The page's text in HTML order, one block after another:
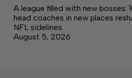
A league filled with new bosses:
head coaches in new places
NFL sidelines
August 5, 2026